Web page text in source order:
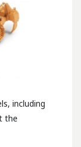
including
the